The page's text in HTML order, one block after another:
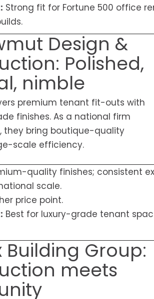
Strong fit for Fortune 500 office
Design &
Polished,
nimble
premium tenant fit-outs with
finishes. As a national firm
they bring boutique-quality
scale efficiency.
quality finishes; consistent
scale.
price point.
Best for luxury-grade tenant
Building Group:
meets